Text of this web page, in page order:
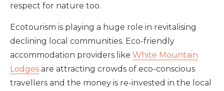
respect for nature too.
Ecotourism is playing a huge role in revitalising
declining local communities. Eco-friendly
accommodation providers like White Mountain
Lodges are attracting crowds of eco-conscious
travellers and the money is re-invested in the local